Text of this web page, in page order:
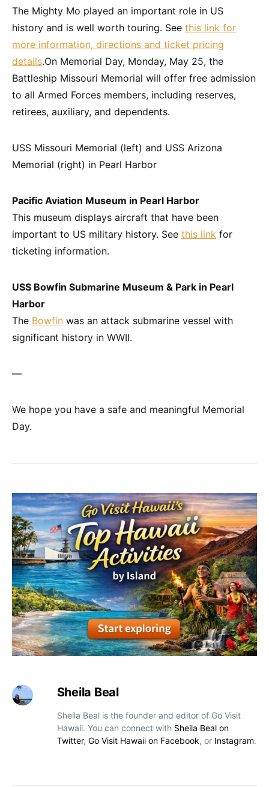
The Mighty Mo played an important role in US
history and is well worth touring. See this link for
more information, directions and ticket pricing
details.On Memorial Day, Monday, May 25, the
Battleship Missouri Memorial will offer free admission
to all Armed Forces members, including reserves,
retirees, auxiliary, and dependents.
USS Missouri Memorial (left) and USS Arizona
Memorial (right) in Pearl Harbor
Pacific Aviation Museum in Pearl Harbor
This museum displays aircraft that have been
important to US military history. See this link for
ticketing information.
USS Bowfin Submarine Museum & Park in Pearl
Harbor
The Bowfin was an attack submarine vessel with
significant history in WWII.
—
We hope you have a safe and meaningful Memorial
Day.
Sheila Beal
Sheila Beal is the founder and editor of Go Visit
Hawaii. You can connect with Sheila Beal on
Twitter, Go Visit Hawaii on Facebook, or Instagram.